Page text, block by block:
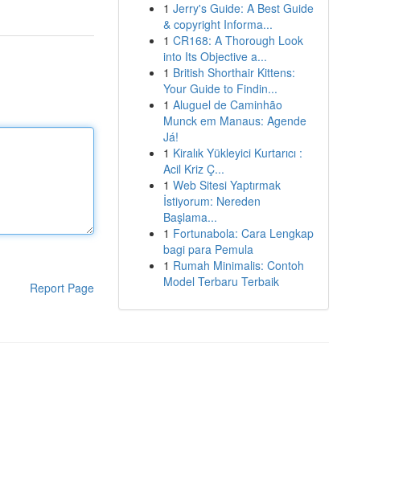
Report Page
1 Jerry's Guide: A Best Guide
& copyright Informa...
1 CR168: A Thorough Look
into Its Objective a...
1 British Shorthair Kittens:
Your Guide to Findin...
1 Aluguel de Caminhão
Munck em Manaus: Agende
Já!
1 Kiralık Yükleyici Kurtarıcı :
Acil Kriz Ç...
1 Web Sitesi Yaptırmak
İstiyorum: Nereden
Başlama...
1 Fortunabola: Cara Lengkap
bagi para Pemula
1 Rumah Minimalis: Contoh
Model Terbaru Terbaik